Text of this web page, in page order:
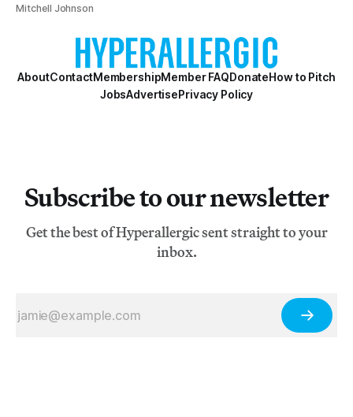
Mitchell Johnson
AboutContactMembershipMember FAQDonateHow to Pitch
JobsAdvertisePrivacy Policy
Subscribe to our newsletter
Get the best of Hyperallergic sent straight to your
inbox.